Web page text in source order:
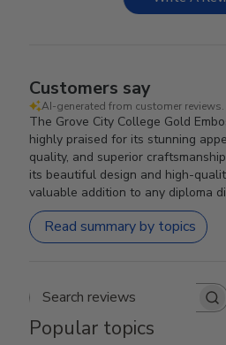
Customers say
AI-generated from customer reviews.
The Grove City College Gold
highly praised for its stunning
quality, and superior
its beautiful design and high-
valuable addition to any diploma
Read summary by topics
Search reviews
Popular topics